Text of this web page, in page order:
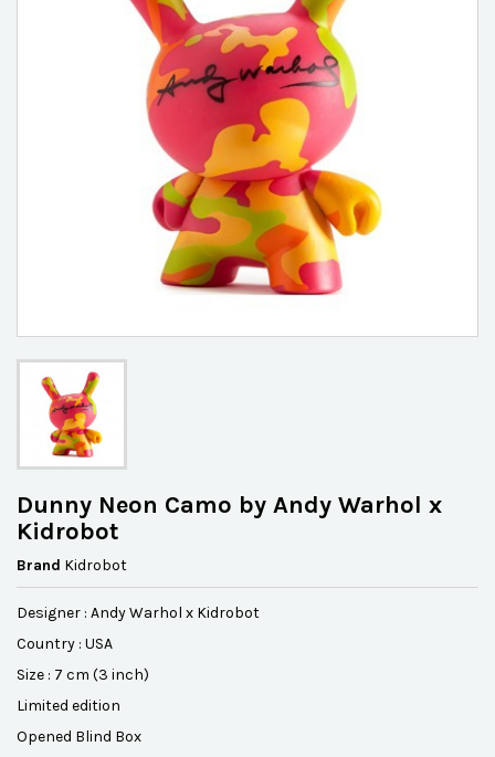
Dunny Neon Camo by Andy Warhol x
Kidrobot
Brand Kidrobot
Designer : Andy Warhol x Kidrobot
Country : USA
Size : 7 cm (3 inch)
Limited edition
Opened Blind Box